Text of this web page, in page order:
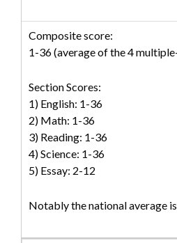
Composite score:
1-36 (average of the 4
Section Scores:
1) English: 1-36
2) Math: 1-36
3) Reading: 1-36
4) Science: 1-36
5) Essay: 2-12
Notably the national average